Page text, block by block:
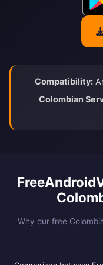
Compatibility:
Colombian
Why our free